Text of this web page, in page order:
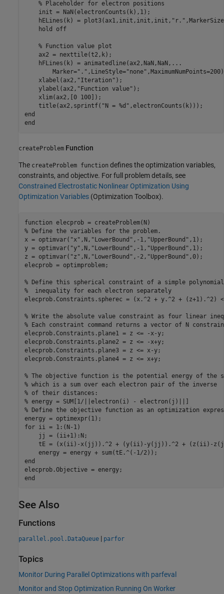
% Placeholder for electron positions
    init = NaN(electronCounts(k),1);
    hELines(k) = plot3(ax1,init,init,init,
"r."
    hold
off
% Function value plot
    ax2 = nexttile(t2,k);
    hFLines(k) = animatedline(ax2,NaN,NaN,
...
        Marker=
"." ,LineStyle="none"
    xlabel(ax2,
"Iteration" );
    ylabel(ax2,
"Function value" );
    xlim(ax2,[0 100]);
    title(ax2,sprintf(
"N = %d"
end
end
createProblem Function
The createProblem function defines the optimization variables,
constraints, and objective. For full problem details, see
Constrained Electrostatic Nonlinear Optimization Using
Optimization Variables (Optimization Toolbox).
function
% Define the variables for the problem.
x = optimvar( "x" ,N, "LowerBound" ,-1, "UpperBound" ,1);
y = optimvar( "y" ,N, "LowerBound" ,-1, "UpperBound" ,1);
z = optimvar( "z" ,N, "LowerBound" ,-2, "UpperBound" ,0);
elecprob = optimproblem;
% Define this spherical constraint of a simple polynomial
%  inequality for each electron separately
elecprob.Constraints.spherec = (x.^2 + y.^2 + (z+1).^2)
% Write the absolute value constraint as four linear
% Each constraint command returns a vector of N
elecprob.Constraints.plane1 = z <= -x-y;
elecprob.Constraints.plane2 = z <= -x+y;
elecprob.Constraints.plane3 = z <= x-y;
elecprob.Constraints.plane4 = z <= x+y;
% The objective function is the potential energy of the
% which is a sum over each electron pair of the inverse
% of their distances:
% energy = SUM[1/||electron(i) - electron(j)||]
% Define the objective function as an optimization
for ii = 1:(N-1)
    jj = (ii+1):N;
tE = (x(ii)-x(jj)).^2 + (y(ii)-y(jj)).^2 + (z(ii)-
end
end
See Also
Functions
parallel.pool.DataQueue | parfor
Topics
Monitor During Parallel Optimizations with parfeval
Monitor and Stop Optimization Running On Worker